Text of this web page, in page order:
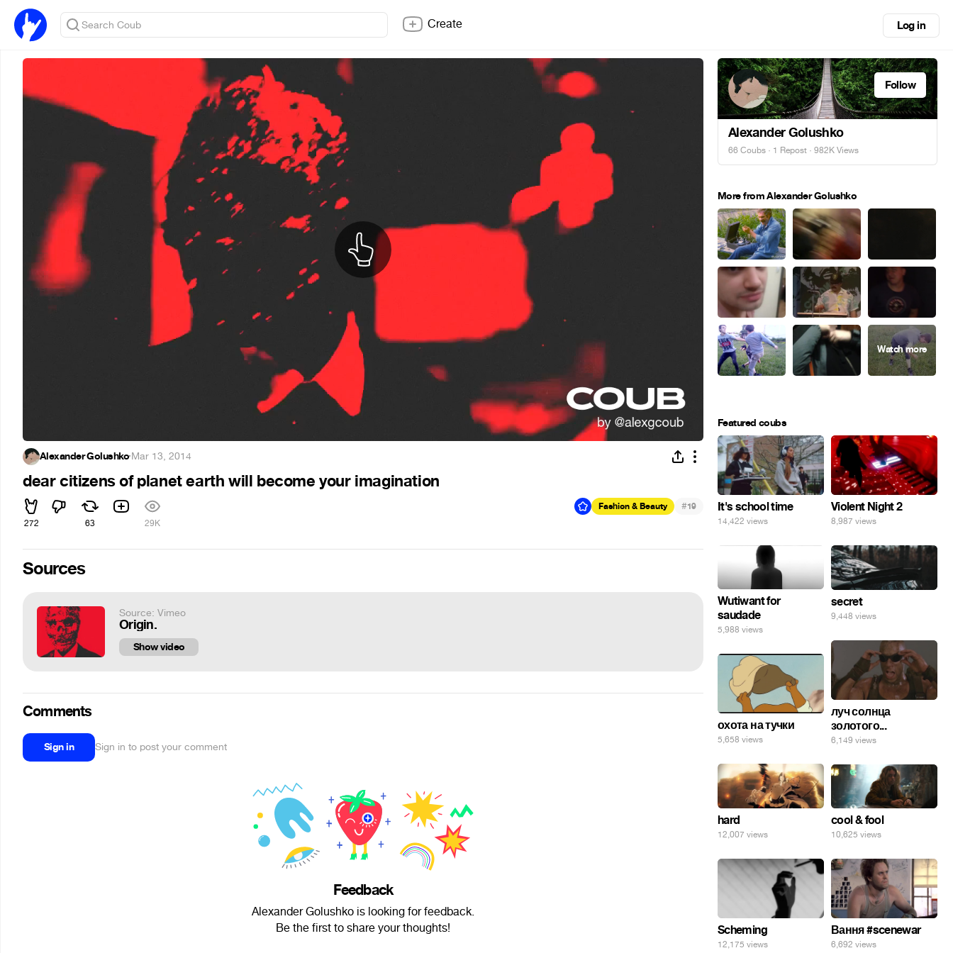
Create Log in
Alexander Golushko·Mar 13, 2014
dear citizens of planet earth will become your imagination
272 63 29K
Fashion & Beauty #19
Sources
Source: Vimeo
Origin.
Show video
Comments
Sign in Sign in to post your comment
Feedback
Alexander Golushko is looking for feedback.
Be the first to share your thoughts!
Follow
Alexander Golushko
66 Coubs · 1 Repost · 982K Views
More from Alexander Golushko
Featured coubs
It's school time
14,422 views
Violent Night 2
8,987 views
Wutiwant for
saudade
5,988 views
secret
9,448 views
луч солнца
золотого...
6,149 views
охота на тучки
5,658 views
hard
12,007 views
cool & fool
10,625 views
Scheming
12,175 views
Вання #scenewar
6,692 views